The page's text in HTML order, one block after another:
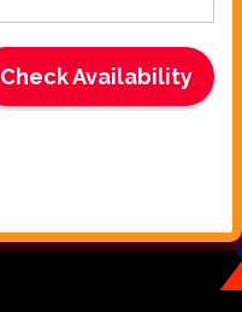
Check Availability